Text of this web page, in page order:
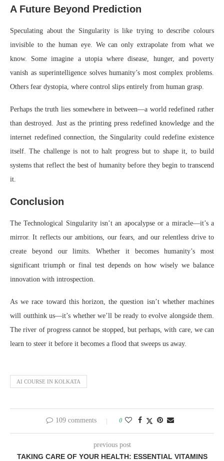
A Future Beyond Prediction
Speculating about the Singularity is like trying to describe colours
invisible to the human eye. We can only extrapolate from what we
know. Some imagine a utopia where disease, hunger, and poverty
vanish as superintelligence solves humanity’s most complex problems.
Others fear dystopia, where control slips entirely from human grasp.
Perhaps the truth lies somewhere in between—a world redefined rather
than destroyed. Just as the printing press redefined knowledge and the
internet redefined connection, the Singularity could redefine existence
itself. The challenge is not to halt progress but to shape it, to build
systems that reflect the best of humanity before they begin to transcend
it.
Conclusion
The Technological Singularity isn’t an apocalypse or a miracle—it’s a
mirror. It reflects our ambitions, our fears, and our relentless drive to
create beyond our limits. Whether it becomes humanity’s most
significant triumph or final test depends on how wisely we balance
innovation with introspection.
As we race toward this horizon, the question isn’t whether machines
will outthink us—it’s whether we’ll be ready to evolve alongside them.
The river of progress cannot be stopped, but perhaps, with care, we can
learn to steer it before it becomes a flood that sweeps us away.
AI COURSE IN KOLKATA
109 comments 0
previous post
TAKING CARE OF YOUR HEALTH: ESSENTIAL VITAMINS